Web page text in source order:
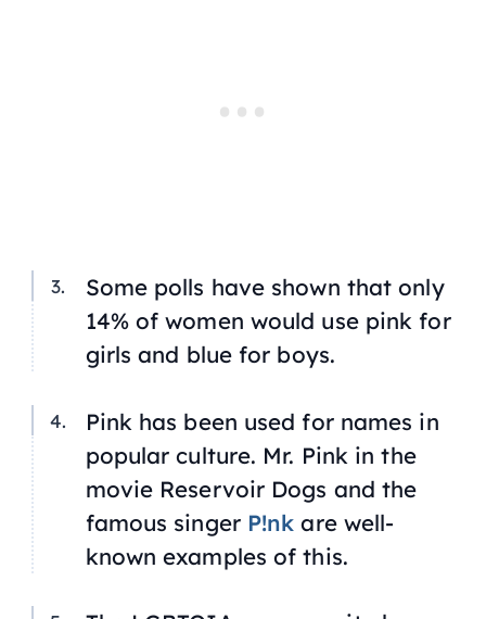
Some polls have shown that only
14% of women would use pink for
girls and blue for boys.
Pink has been used for names in
popular culture. Mr. Pink in the
movie Reservoir Dogs and the
famous singer P!nk are well-
known examples of this.